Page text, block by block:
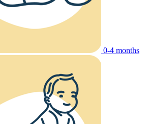
0-4 months